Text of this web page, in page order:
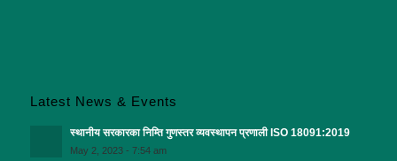
Latest News & Events
स्थानीय सरकारका निम्ति गुणस्तर व्यवस्थापन प्रणाली ISO 18091:2019
May 2, 2023 - 7:54 am